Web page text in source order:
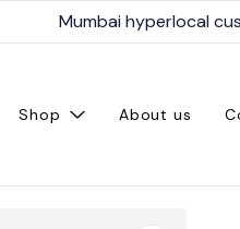
Mumbai hyperlocal
Shop About us